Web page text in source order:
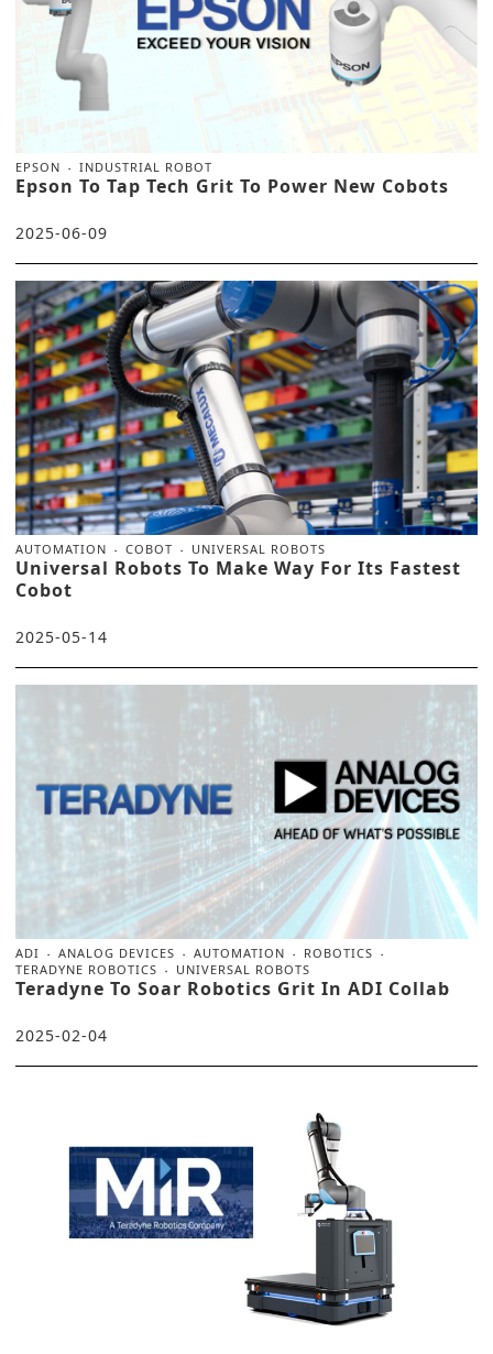
EPSON INDUSTRIAL ROBOT
Epson To Tap Tech Grit To Power New Cobots
2025-06-09
AUTOMATION COBOT UNIVERSAL ROBOTS
Universal Robots To Make Way For Its Fastest
Cobot
2025-05-14
ADI ANALOG DEVICES AUTOMATION
ROBOTICS
TERADYNE ROBOTICS
UNIVERSAL ROBOTS
Teradyne To Soar Robotics Grit In ADI Collab
2025-02-04